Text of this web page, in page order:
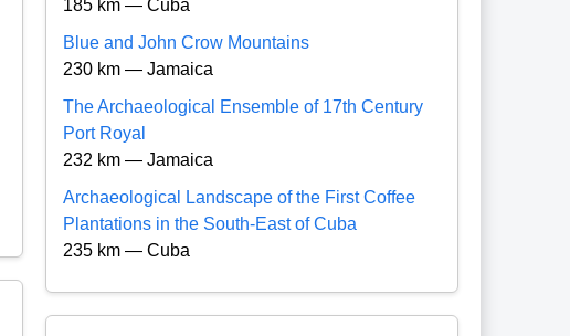
185 km — Cuba
Blue and John Crow Mountains
230 km — Jamaica
The Archaeological Ensemble of 17th Century
Port Royal
232 km — Jamaica
Archaeological Landscape of the First Coffee
Plantations in the South-East of Cuba
235 km — Cuba